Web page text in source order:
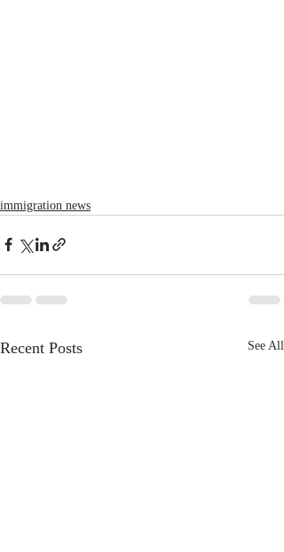
immigration news
Recent Posts See All